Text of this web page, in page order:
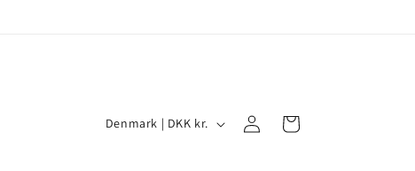
C
Denmark | DKK kr.
in
Cart